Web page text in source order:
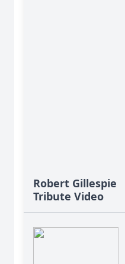
Robert Gillespie
Tribute Video